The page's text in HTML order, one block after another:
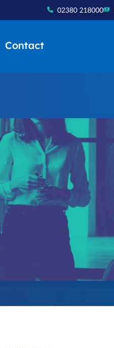
02380 218000
Contact